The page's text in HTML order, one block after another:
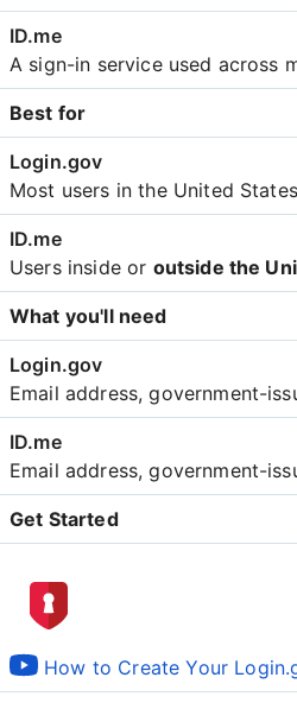
A sign-in service used across
Best for
Most users in the United States
Users inside or outside the
What you'll need
Email address, government-
Email address, government-
Get Started
How to Create Your